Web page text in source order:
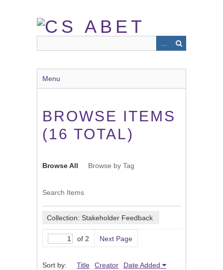
Menu
BROWSE ITEMS
(16 TOTAL)
Browse All Browse by Tag
Search Items
Collection: Stakeholder Feedback
of 2 Next Page
Sort by: Title Creator Date Added